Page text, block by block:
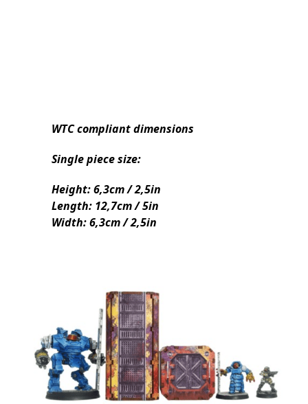
WTC compliant dimensions
Single piece size:
Height: 6,3cm / 2,5in
Length: 12,7cm / 5in
Width: 6,3cm / 2,5in